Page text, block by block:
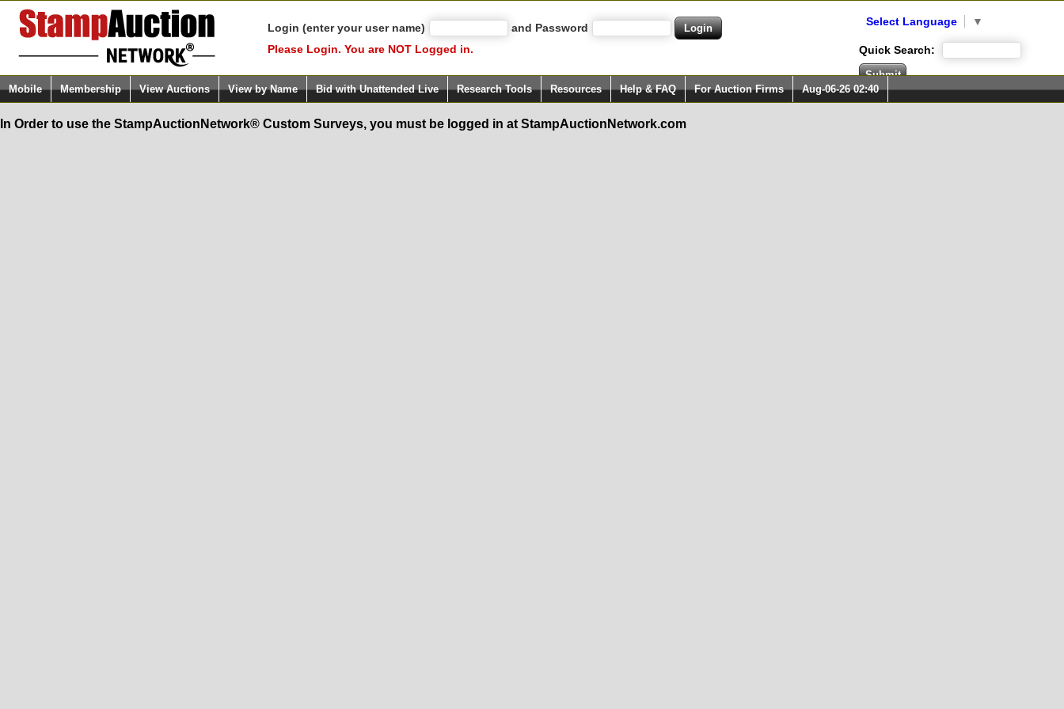
Login (enter your user name)
and Password
Please Login. You are NOT Logged in.
Select Language ▼
Quick Search:
Mobile Membership View Auctions View by Name Bid with Unattended Live Research Tools Resources Help & FAQ For Auction Firms Aug-06-26 02:40
In Order to use the StampAuctionNetwork® Custom Surveys, you must be logged in at StampAuctionNetwork.com